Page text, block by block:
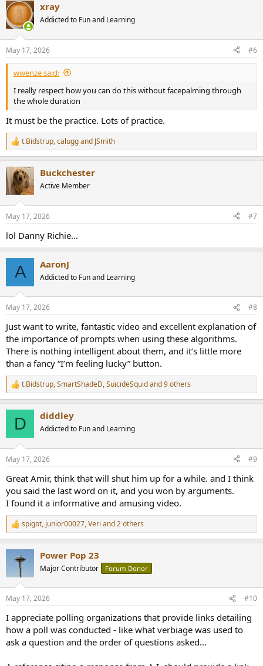
c
t
i
s
:
xray
Addicted to Fun and Learning
May 17, 2026 #6
wwenze said:
I really respect how you can do this without facepalming through
the whole duration
It must be the practice. Lots of practice.
R
e
c
t
s
t.Bidstrup,caluggand JSmith
Buckchester
Active Member
May 17, 2026 #7
lol Danny Richie…
A AaronJ
Addicted to Fun and Learning
May 17, 2026 #8
Just want to write, fantastic video and excellent explanation of
the importance of prompts when using these algorithms.
There is nothing intelligent about them, and it’s little more
than a fancy “I’m feeling lucky” button.
R
e
s
t.Bidstrup,SmartShadeD,SuicideSquidand 9 others
D diddley
Addicted to Fun and Learning
May 17, 2026 #9
Great Amir, think that will shut him up for a while. and I think
you said the last word on it, and you won by arguments.
I found it a informative and amusing video.
R
e
s
spigot, junior00027,Veri and 2 others
Power Pop 23
Major Contributor Forum Donor
May 17, 2026 #10
I appreciate polling organizations that provide links detailing
how a poll was conducted - like what verbiage was used to
ask a question and the order of questions asked...